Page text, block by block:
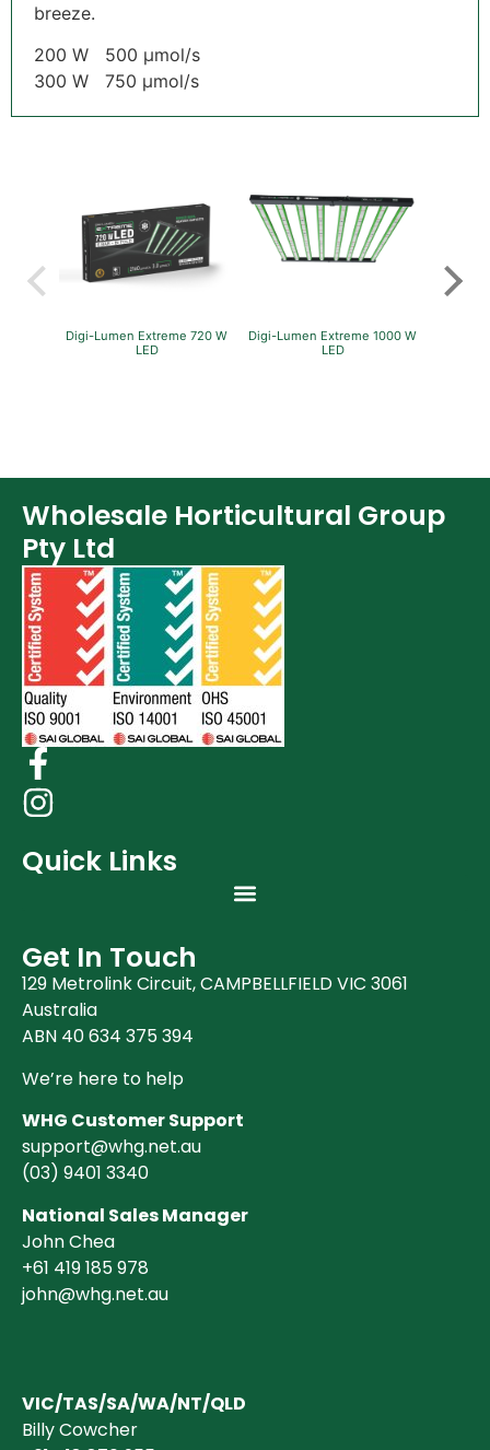
breeze.
200 W 500 µmol/s
300 W 750 µmol/s
Digi-Lumen Extreme 720 W
LED
Digi-Lumen Extreme 1000 W
LED
Wholesale Horticultural Group
Pty Ltd
Quick Links
Get In Touch
129 Metrolink Circuit, CAMPBELLFIELD VIC 3061
Australia
ABN 40 634 375 394
We’re here to help
WHG Customer Support
support@whg.net.au
(03) 9401 3340
National Sales Manager
John Chea
+61 419 185 978
john@whg.net.au
VIC/TAS/SA/WA/NT/QLD
Billy Cowcher